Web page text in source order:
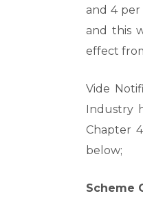
and 4 per
and this
effect
Vide
Industry
Chapter
below;
Scheme